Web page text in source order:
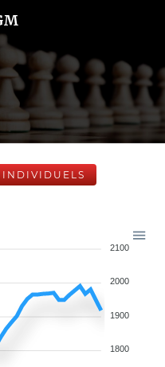
INDIVIDUELS
2100
2000
1900
1800